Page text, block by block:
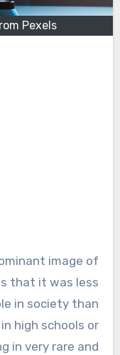
Pexels
that it was less
in society than
high schools or
in very rare and